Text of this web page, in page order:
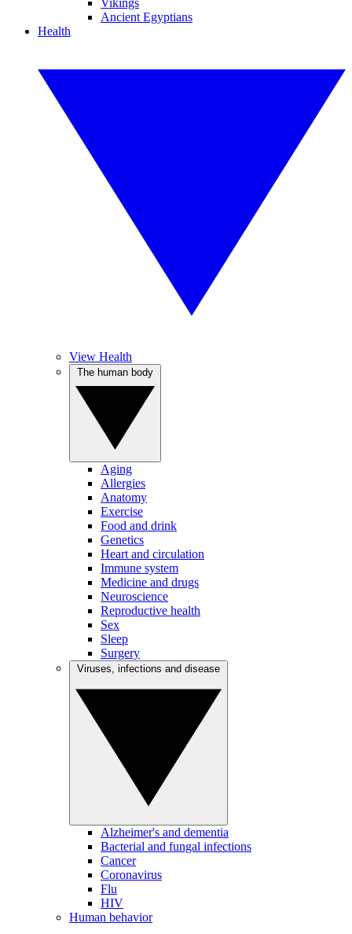
Vikings
Ancient Egyptians
Health
View Health
Aging
Allergies
Anatomy
Exercise
Food and drink
Genetics
Heart and circulation
Immune system
Medicine and drugs
Neuroscience
Reproductive health
Sex
Sleep
Surgery
Alzheimer's and dementia
Bacterial and fungal infections
Cancer
Coronavirus
Flu
HIV
Human behavior